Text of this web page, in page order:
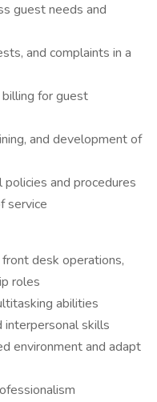
guest needs and
and complaints in a
for guest
and development of
and procedures
service
desk operations,
roles
abilities
interpersonal skills
environment and adapt